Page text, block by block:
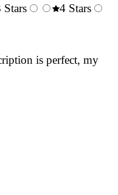
Stars
4 Stars
is perfect, my